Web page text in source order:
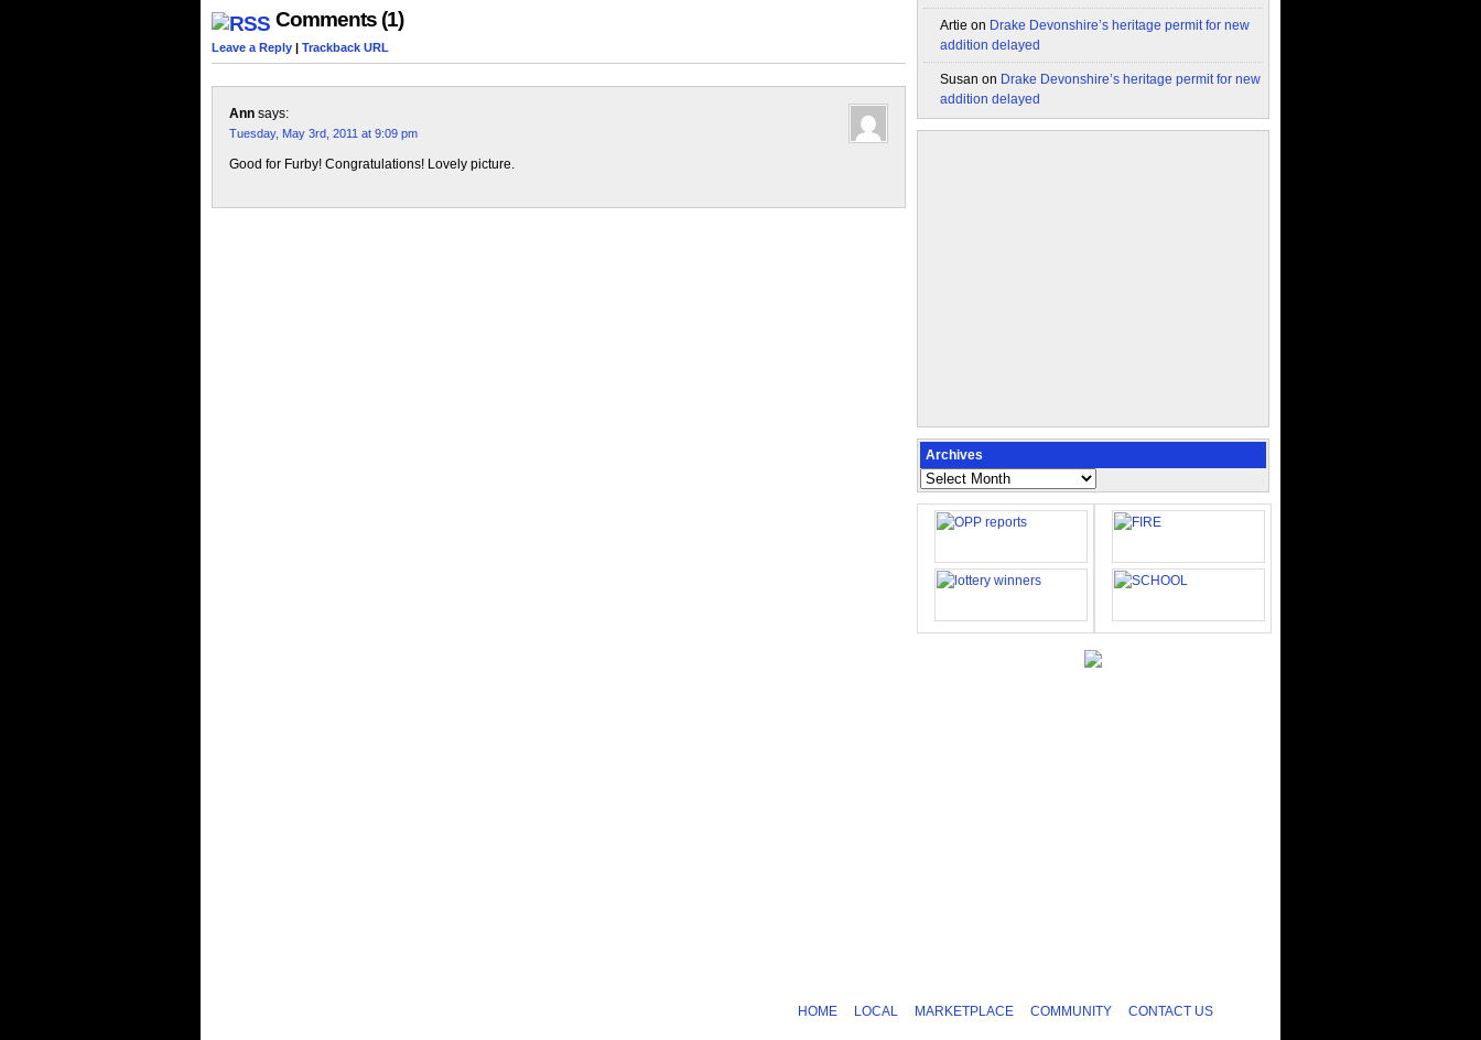
Comments (1)
Leave a Reply | Trackback URL
Ann says:
Tuesday, May 3rd, 2011 at 9:09 pm
Good for Furby! Congratulations! Lovely picture.
Artie on Drake Devonshire’s heritage permit for new
addition delayed
Susan on Drake Devonshire’s heritage permit for new
addition delayed
Archives
Archives
HOME LOCAL MARKETPLACE COMMUNITY CONTACT US